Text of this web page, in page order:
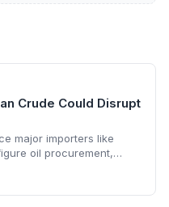
Crude Could Disrupt
major importers like
oil procurement,
levy on Russian
sourcing networks.